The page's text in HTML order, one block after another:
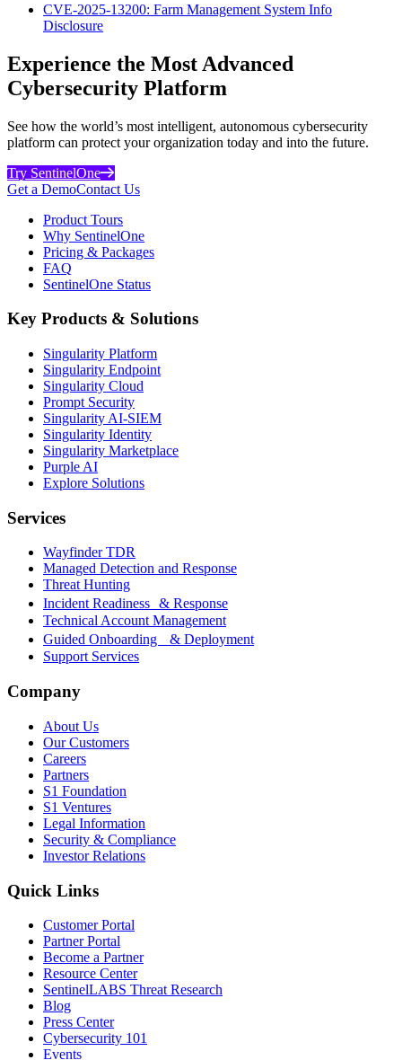
CVE-2025-13200: Farm Management System Info
Disclosure
Experience the Most Advanced
Cybersecurity Platform
See how the world’s most intelligent, autonomous cybersecurity
platform can protect your organization today and into the future.
Try SentinelOne
Get a DemoContact Us
Product Tours
Why SentinelOne
Pricing & Packages
FAQ
SentinelOne Status
Key Products & Solutions
Singularity Platform
Singularity Endpoint
Singularity Cloud
Prompt Security
Singularity AI-SIEM
Singularity Identity
Singularity Marketplace
Purple AI
Explore Solutions
Services
Wayfinder TDR
Managed Detection and Response
Threat Hunting
Incident Readiness & Response
Technical Account Management
Guided Onboarding & Deployment
Support Services
Company
About Us
Our Customers
Careers
Partners
S1 Foundation
S1 Ventures
Legal Information
Security & Compliance
Investor Relations
Quick Links
Customer Portal
Partner Portal
Become a Partner
Resource Center
SentinelLABS Threat Research
Blog
Press Center
Cybersecurity 101
Events